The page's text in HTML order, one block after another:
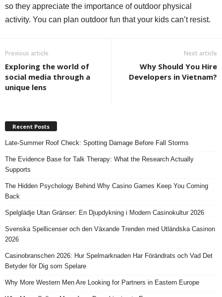
so they appreciate the importance of outdoor physical
activity. You can plan outdoor fun that your kids can’t resist.
Previous article
Exploring the world of
social media through a
unique lens
Next article
Why Should You Hire
Developers in Vietnam?
Recent Posts
Late-Summer Roof Check: Spotting Damage Before Fall Storms
The Evidence Base for Talk Therapy: What the Research Actually
Supports
The Hidden Psychology Behind Why Casino Games Keep You Coming
Back
Spelglädje Utan Gränser: En Djupdykning i Modern Casinokultur 2026
Svenska Spellicenser och den Växande Trenden med Utländska Casinon
2026
Casinobranschen 2026: Hur Spelmarknaden Har Förändrats och Vad Det
Betyder för Dig som Spelare
Why More Western Men Are Looking for Partners in Eastern Europe